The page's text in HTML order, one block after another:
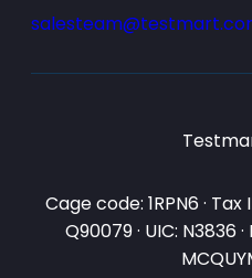
Cage code: 1RPN6 ·
Q90079 · UIC: N3836